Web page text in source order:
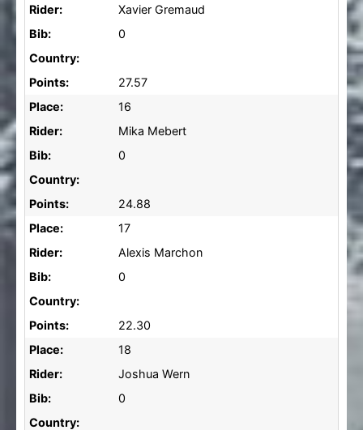
Rider:
Xavier Gremaud
Bib:
0
Country:
Points:
27.57
Place:
16
Rider:
Mika Mebert
Bib:
0
Country:
Points:
24.88
Place:
17
Rider:
Alexis Marchon
Bib:
0
Country:
Points:
22.30
Place:
18
Rider:
Joshua Wern
Bib:
0
Country: